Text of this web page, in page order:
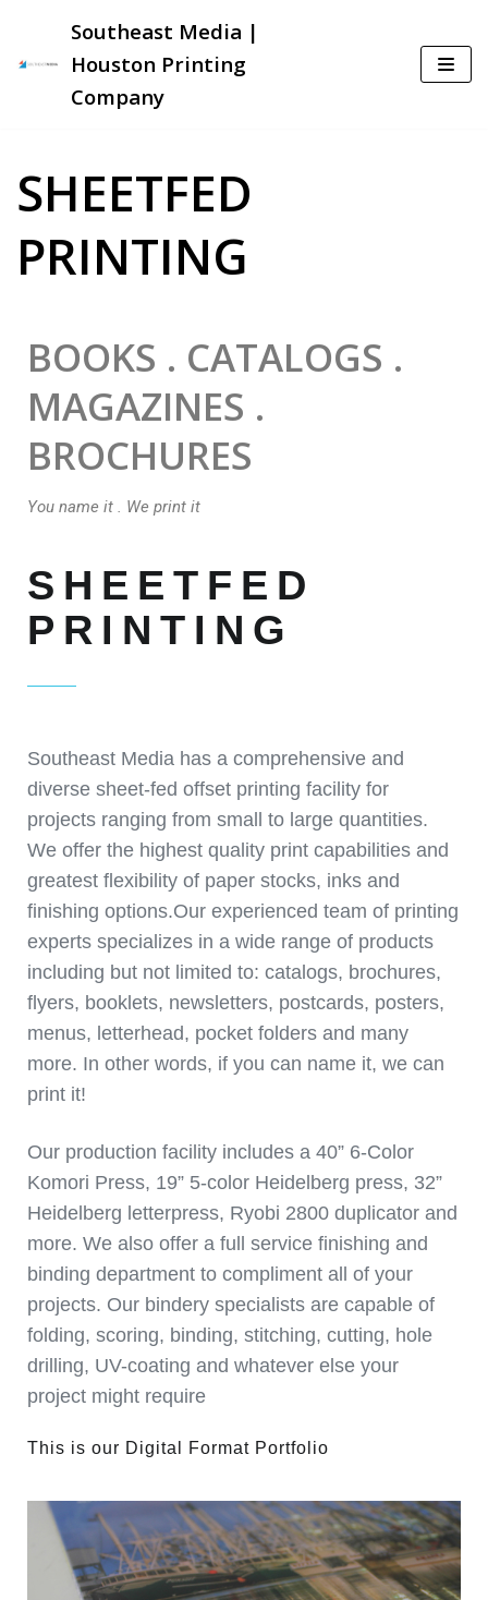
Skip
content
Southeast Media |
Houston Printing
Company
SHEETFED
PRINTING
BOOKS . CATALOGS .
MAGAZINES .
BROCHURES
You name it . We print it
SHEETFED
PRINTING
Southeast Media has a comprehensive and
diverse sheet-fed offset printing facility for
projects ranging from small to large quantities.
We offer the highest quality print capabilities and
greatest flexibility of paper stocks, inks and
finishing options.Our experienced team of printing
experts specializes in a wide range of products
including but not limited to: catalogs, brochures,
flyers, booklets, newsletters, postcards, posters,
menus, letterhead, pocket folders and many
more. In other words, if you can name it, we can
print it!
Our production facility includes a 40” 6-Color
Komori Press, 19” 5-color Heidelberg press, 32”
Heidelberg letterpress, Ryobi 2800 duplicator and
more. We also offer a full service finishing and
binding department to compliment all of your
projects. Our bindery specialists are capable of
folding, scoring, binding, stitching, cutting, hole
drilling, UV-coating and whatever else your
project might require
This is our Digital Format Portfolio